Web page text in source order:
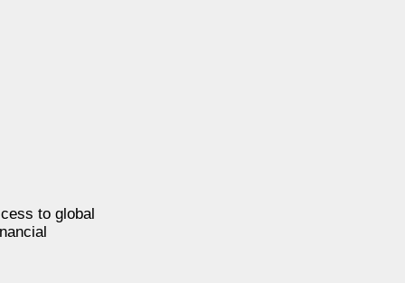
to global